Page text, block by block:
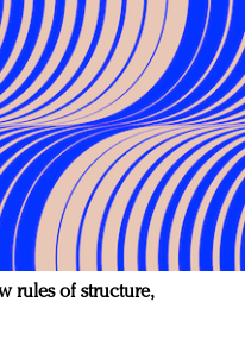
rules of structure,